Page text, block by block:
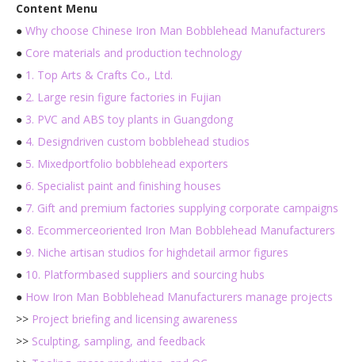
Content Menu
● Why choose Chinese Iron Man Bobblehead Manufacturers
● Core materials and production technology
● 1. Top Arts & Crafts Co., Ltd.
● 2. Large resin figure factories in Fujian
● 3. PVC and ABS toy plants in Guangdong
● 4. Designdriven custom bobblehead studios
● 5. Mixedportfolio bobblehead exporters
● 6. Specialist paint and finishing houses
● 7. Gift and premium factories supplying corporate campaigns
● 8. Ecommerceoriented Iron Man Bobblehead Manufacturers
● 9. Niche artisan studios for highdetail armor figures
● 10. Platformbased suppliers and sourcing hubs
● How Iron Man Bobblehead Manufacturers manage projects
>> Project briefing and licensing awareness
>> Sculpting, sampling, and feedback